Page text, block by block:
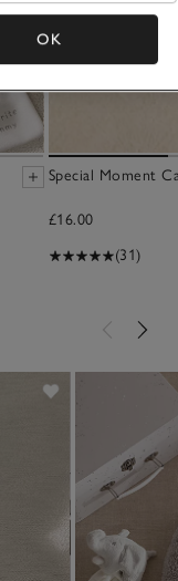
Special Moment
£16.00
(31)
OK